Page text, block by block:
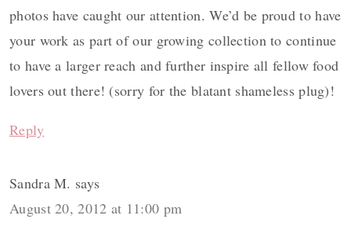
photos have caught our attention. We’d be proud to have
your work as part of our growing collection to continue
to have a larger reach and further inspire all fellow food
lovers out there! (sorry for the blatant shameless plug)!
Reply
Sandra M. says
August 20, 2012 at 11:00 pm